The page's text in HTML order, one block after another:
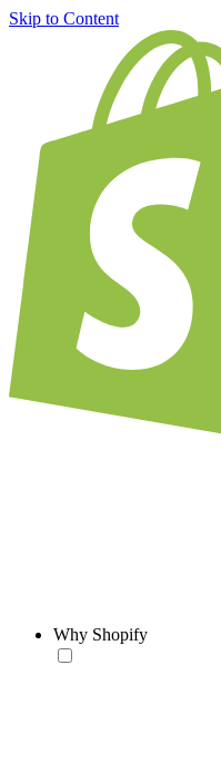
Skip to Content
Why Shopify